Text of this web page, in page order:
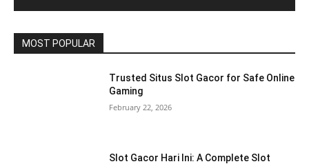
MOST POPULAR
Trusted Situs Slot Gacor for Safe Online
Gaming
February 22, 2026
Slot Gacor Hari Ini: A Complete Slot